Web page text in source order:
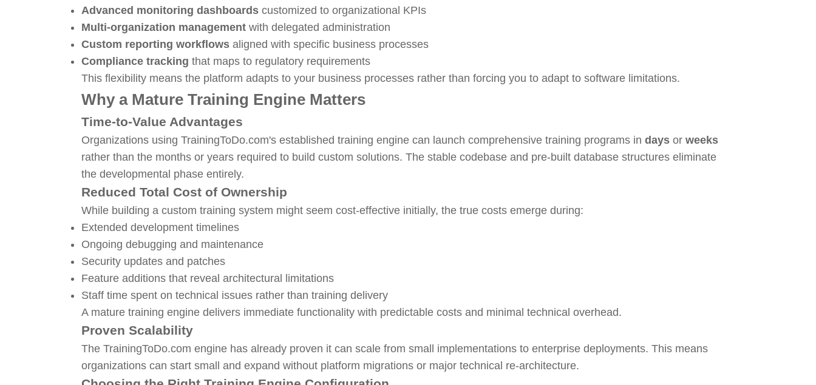
Advanced monitoring dashboards customized to organizational KPIs
Multi-organization management with delegated administration
Custom reporting workflows aligned with specific business processes
Compliance tracking that maps to regulatory requirements
This flexibility means the platform adapts to your business processes rather than forcing you to adapt to software limitations.
Why a Mature Training Engine Matters
Time-to-Value Advantages
Organizations using TrainingToDo.com's established training engine can launch comprehensive training programs indays orweeks
rather than the months or years required to build custom solutions. The stable codebase and pre-built database structures eliminate
the developmental phase entirely.
Reduced Total Cost of Ownership
While building a custom training system might seem cost-effective initially, the true costs emerge during:
Extended development timelines
Ongoing debugging and maintenance
Security updates and patches
Feature additions that reveal architectural limitations
Staff time spent on technical issues rather than training delivery
A mature training engine delivers immediate functionality with predictable costs and minimal technical overhead.
Proven Scalability
The TrainingToDo.com engine has already proven it can scale from small implementations to enterprise deployments. This means
organizations can start small and expand without platform migrations or major technical re-architecture.